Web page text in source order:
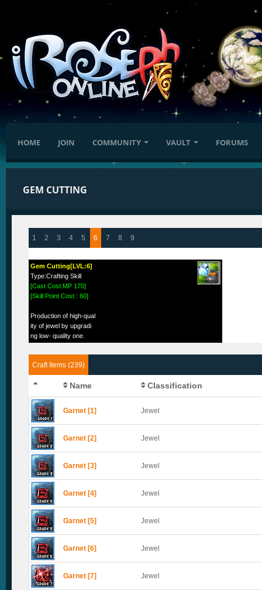
HOME JOIN COMMUNITY VAULT FORUMS
GEM CUTTING
1 2 3 4 5 6 7 8 9
Gem Cutting[LVL:6]
Type:Crafting Skill
[Cast Cost:MP 170]
[Skill Point Cost : 60]
Production of high-qual
ity of jewel by upgradi
ng low- quality one.
Craft Items (239)
Name Classification
Garnet [1] Jewel
Garnet [2] Jewel
Garnet [3] Jewel
Garnet [4] Jewel
Garnet [5] Jewel
Garnet [6] Jewel
Garnet [7] Jewel